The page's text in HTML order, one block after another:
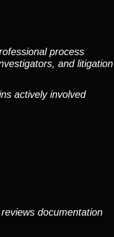
process
and litigation
actively involved
documentation